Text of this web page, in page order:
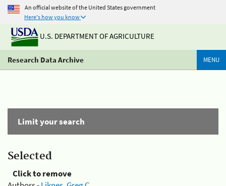
An official website of the United States government
Here's how you know
U.S. DEPARTMENT OF AGRICULTURE
Research Data Archive MENU
Limit your search
Selected
Click to remove